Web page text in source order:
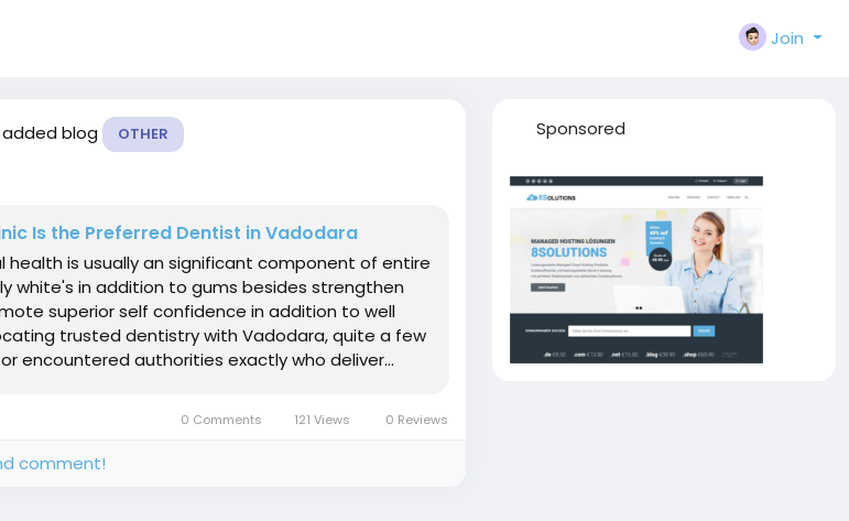
Join
added blog OTHER
Is the Preferred Dentist in Vadodara
health is usually an significant component of entire
white's in addition to gums besides strengthen
superior self confidence in addition to well
trusted dentistry with Vadodara, quite a few
encountered authorities exactly who deliver...
0 Comments 121 Views 0 Reviews
comment!
Sponsored